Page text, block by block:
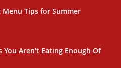
Menu Tips for Summer
You Aren’t Eating Enough Of